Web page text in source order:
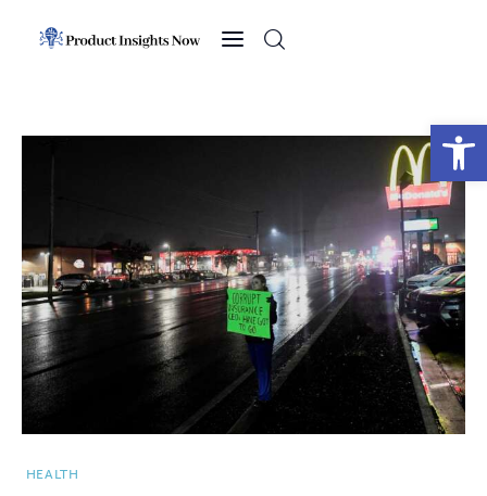
Open toolbar
Technology
Business
HEALTH